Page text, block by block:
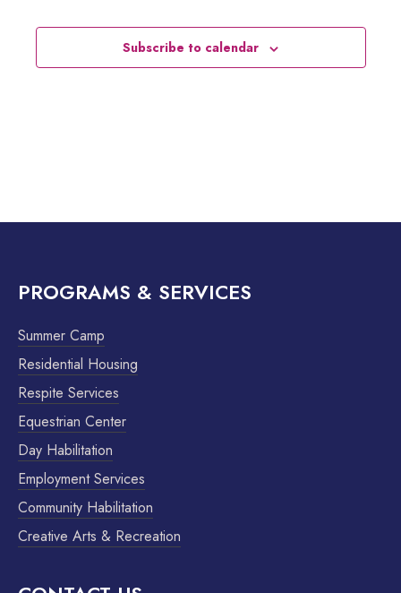
Subscribe to calendar
PROGRAMS & SERVICES
Summer Camp
Residential Housing
Respite Services
Equestrian Center
Day Habilitation
Employment Services
Community Habilitation
Creative Arts & Recreation